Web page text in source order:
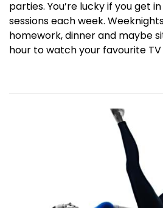
parties. You’re lucky if you get
sessions each week.
homework, dinner and maybe
hour to watch your favourite TV